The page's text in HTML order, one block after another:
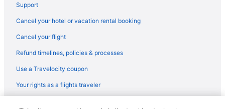
Support
Cancel your hotel or vacation rental booking
Cancel your flight
Refund timelines, policies & processes
Use a Travelocity coupon
Your rights as a flights traveler